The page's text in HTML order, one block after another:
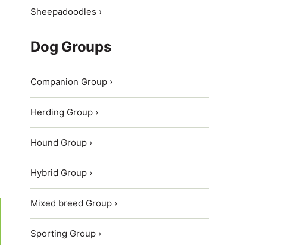
Sheepadoodles ›
Dog Groups
Companion Group ›
Herding Group ›
Hound Group ›
Hybrid Group ›
Mixed breed Group ›
Sporting Group ›